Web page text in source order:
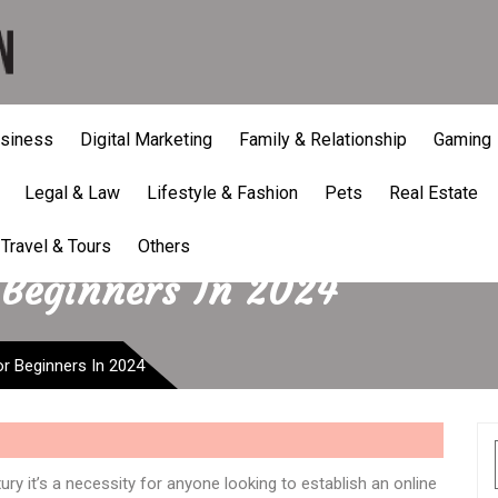
Digital Marketing Family & Relationship Gaming
Legal & Law Lifestyle & Fashion Pets Real Estate
Travel & Tours Others
In 2024
Beginners In 2024
it’s a necessity for anyone looking to establish an online